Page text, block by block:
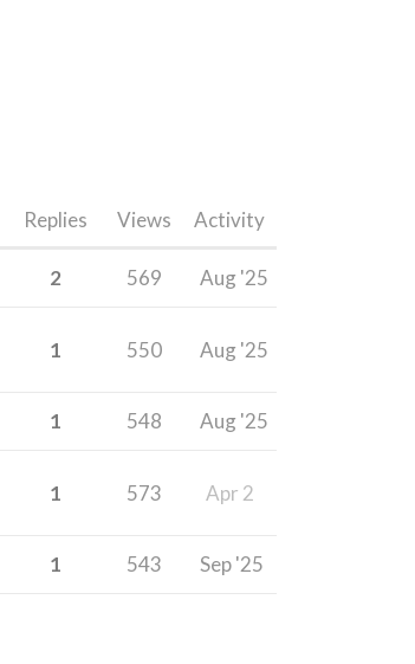
Replies Views Activity
2 569 Aug '25
1 550 Aug '25
1 548 Aug '25
1 573 Apr 2
1 543 Sep '25